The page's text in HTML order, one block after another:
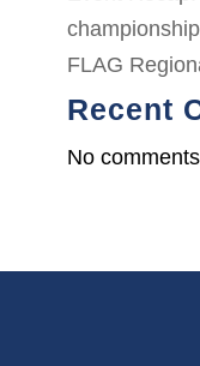
FLAG
Recent
No